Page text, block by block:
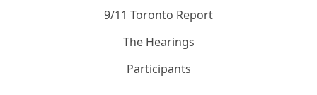
9/11 Toronto Report
The Hearings
Participants